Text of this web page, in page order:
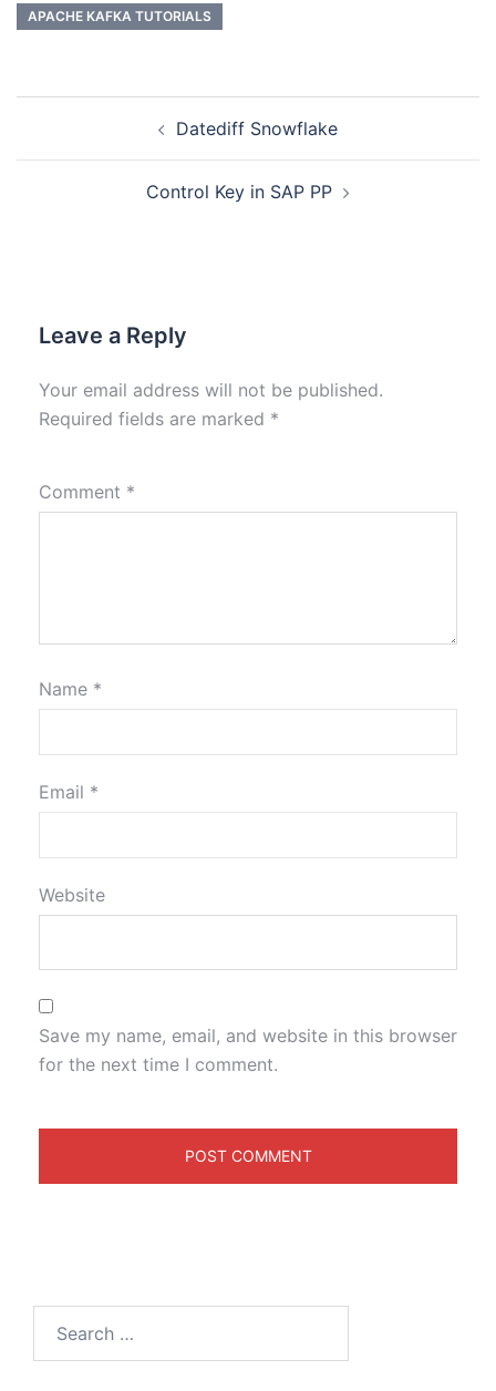
APACHE KAFKA TUTORIALS
Datediff Snowflake
Control Key in SAP PP
Leave a Reply
Your email address will not be published.
Required fields are marked *
Comment *
Name *
Email *
Website
Save my name, email, and website in this browser
for the next time I comment.